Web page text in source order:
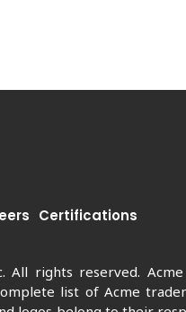
Certifications
All rights reserved.
list of Acme